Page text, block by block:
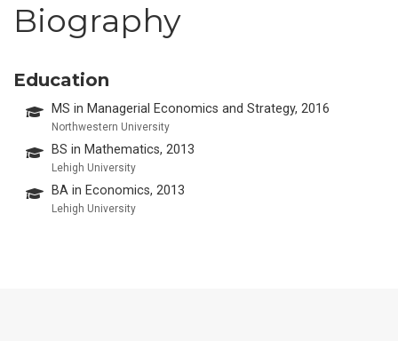
Biography
Education
MS in Managerial Economics and Strategy, 2016
Northwestern University
BS in Mathematics, 2013
Lehigh University
BA in Economics, 2013
Lehigh University